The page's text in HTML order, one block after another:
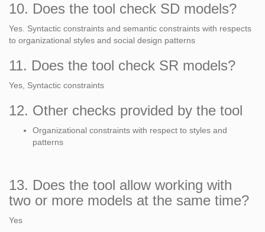
10. Does the tool check SD models?
Yes. Syntactic constraints and semantic constraints with respects
to organizational styles and social design patterns
11. Does the tool check SR models?
Yes, Syntactic constraints
12. Other checks provided by the tool
Organizational constraints with respect to styles and
patterns
13. Does the tool allow working with
two or more models at the same time?
Yes